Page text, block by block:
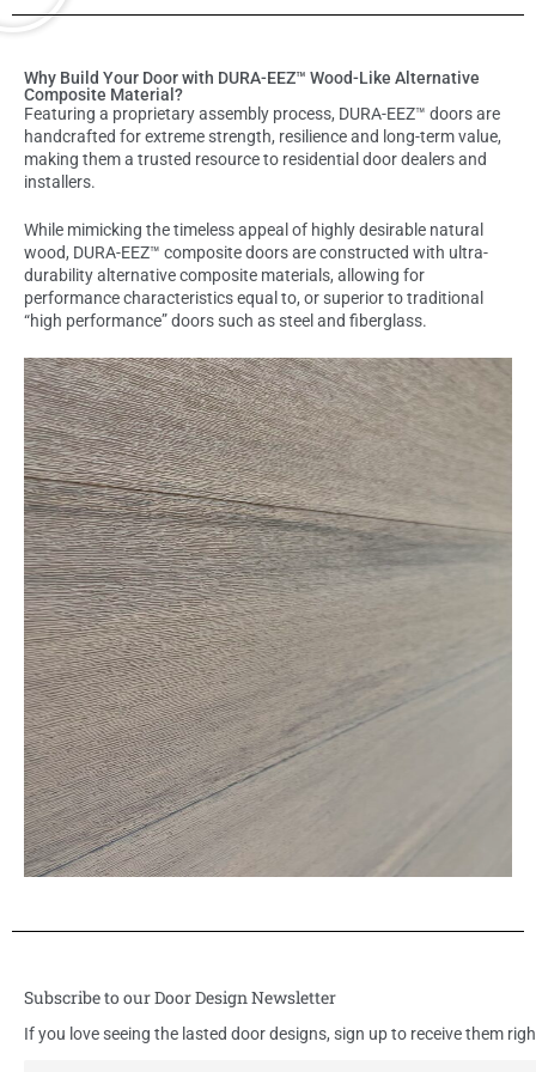
Why Build Your Door with DURA-EEZ™ Wood-Like Alternative
Composite Material?
Featuring a proprietary assembly process, DURA-EEZ™ doors are
handcrafted for extreme strength, resilience and long-term value,
making them a trusted resource to residential door dealers and
installers.
While mimicking the timeless appeal of highly desirable natural
wood, DURA-EEZ™ composite doors are constructed with ultra-
durability alternative composite materials, allowing for
performance characteristics equal to, or superior to traditional
“high performance” doors such as steel and fiberglass.
Subscribe to our Door Design Newsletter
If you love seeing the lasted door designs, sign up to receive them